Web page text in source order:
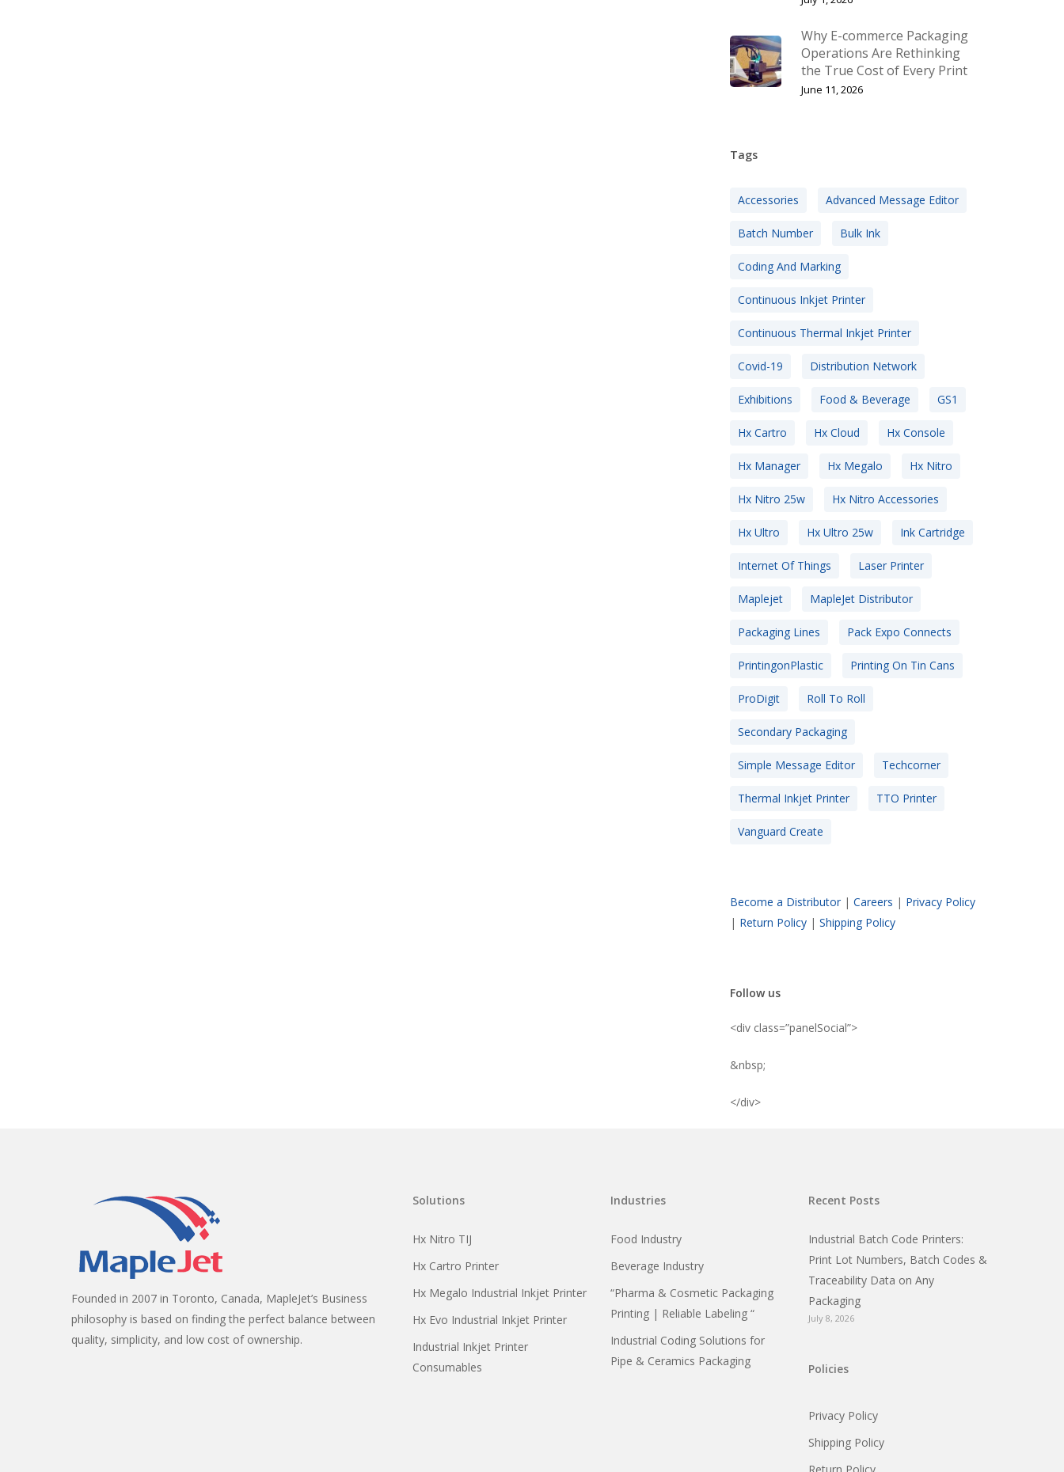
Why E-commerce Packaging
Operations Are Rethinking
the True Cost of Every Print
June 11, 2026
Tags
Accessories Advanced Message Editor
Batch Number Bulk Ink
Coding And Marking
Continuous Inkjet Printer
Continuous Thermal Inkjet Printer
Covid-19 Distribution Network
Exhibitions Food & Beverage GS1
Hx Cartro Hx Cloud Hx Console
Hx Manager Hx Megalo Hx Nitro
Hx Nitro 25w Hx Nitro Accessories
Hx Ultro Hx Ultro 25w Ink Cartridge
Internet Of Things Laser Printer
Maplejet MapleJet Distributor
Packaging Lines Pack Expo Connects
PrintingonPlastic Printing On Tin Cans
ProDigit Roll To Roll
Secondary Packaging
Simple Message Editor Techcorner
Thermal Inkjet Printer TTO Printer
Vanguard Create
Become a Distributor| Careers | Privacy Policy
| Return Policy| Shipping Policy
Follow us
<div class=”panelSocial”>
&nbsp;
</div>
Founded in 2007 in Toronto, Canada, MapleJet’s Business
philosophy is based on finding the perfect balance between
quality, simplicity, and low cost of ownership.
Solutions
Hx Nitro TIJ
Hx Cartro Printer
Hx Megalo Industrial Inkjet Printer
Hx Evo Industrial Inkjet Printer
Industrial Inkjet Printer
Consumables
Industries
Food Industry
Beverage Industry
“Pharma & Cosmetic Packaging
Printing | Reliable Labeling “
Industrial Coding Solutions for
Pipe & Ceramics Packaging
Recent Posts
Industrial Batch Code Printers:
Print Lot Numbers, Batch Codes &
Traceability Data on Any
Packaging
July 8, 2026
Policies
Privacy Policy
Shipping Policy